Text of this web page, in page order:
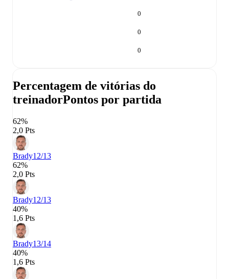
0
0
0
Percentagem de vitórias do
treinadorPontos por partida
62%
2,0 Pts
Brady12/13
62%
2,0 Pts
Brady12/13
40%
1,6 Pts
Brady13/14
40%
1,6 Pts